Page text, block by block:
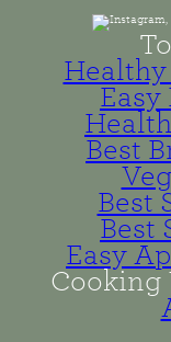
Healthy
Best
Best
Best
Easy
Cooking